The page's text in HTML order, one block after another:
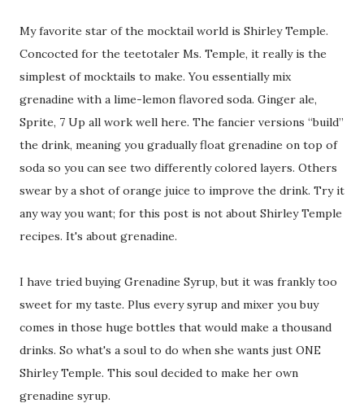
My favorite star of the mocktail world is Shirley Temple.
Concocted for the teetotaler Ms. Temple, it really is the
simplest of mocktails to make. You essentially mix
grenadine with a lime-lemon flavored soda. Ginger ale,
Sprite, 7 Up all work well here. The fancier versions “build”
the drink, meaning you gradually float grenadine on top of
soda so you can see two differently colored layers. Others
swear by a shot of orange juice to improve the drink. Try it
any way you want; for this post is not about Shirley Temple
recipes. It's about grenadine.
I have tried buying Grenadine Syrup, but it was frankly too
sweet for my taste. Plus every syrup and mixer you buy
comes in those huge bottles that would make a thousand
drinks. So what's a soul to do when she wants just ONE
Shirley Temple. This soul decided to make her own
grenadine syrup.